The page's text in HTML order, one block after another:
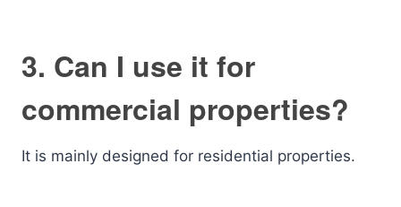
3. Can I use it for
commercial properties?
It is mainly designed for residential properties.